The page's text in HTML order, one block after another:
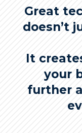
Great
doesn’t
It
your
further